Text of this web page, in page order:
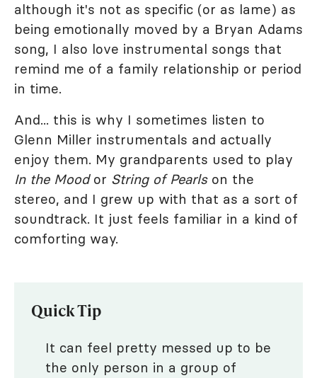
although it's not as specific (or as lame) as
being emotionally moved by a Bryan Adams
song, I also love instrumental songs that
remind me of a family relationship or period
in time.
And... this is why I sometimes listen to
Glenn Miller instrumentals and actually
enjoy them. My grandparents used to play
In the Moodor String of Pearlson the
stereo, and I grew up with that as a sort of
soundtrack. It just feels familiar in a kind of
comforting way.
Quick Tip
It can feel pretty messed up to be
the only person in a group of